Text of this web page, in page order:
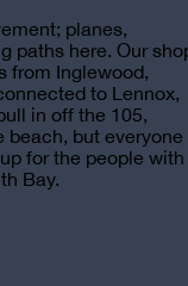
planes,
paths here. Our
from Inglewood,
to Lennox,
in off the 105,
beach, but everyone
for the people with
Bay.